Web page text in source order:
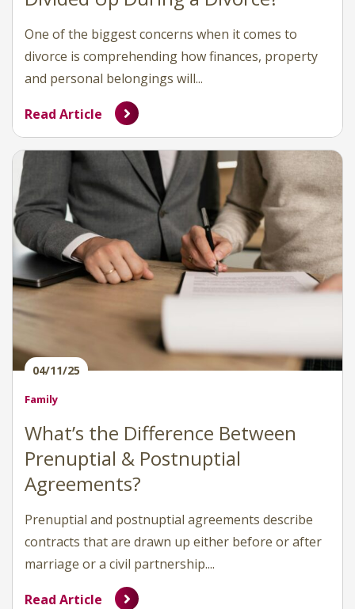
One of the biggest concerns when it comes to
divorce is comprehending how finances, property
and personal belongings will...
Read Article
04/11/25
Family
What’s the Difference Between
Prenuptial & Postnuptial
Agreements?
Prenuptial and postnuptial agreements describe
contracts that are drawn up either before or after
marriage or a civil partnership....
Read Article